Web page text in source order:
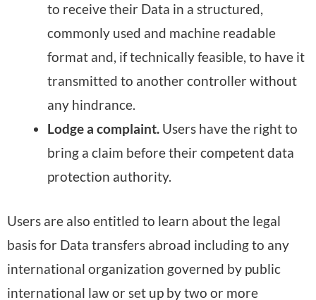
to receive their Data in a structured,
commonly used and machine readable
format and, if technically feasible, to have it
transmitted to another controller without
any hindrance.
Lodge a complaint. Users have the right to
bring a claim before their competent data
protection authority.
Users are also entitled to learn about the legal
basis for Data transfers abroad including to any
international organization governed by public
international law or set up by two or more